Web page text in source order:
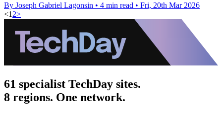
By Joseph Gabriel Lagonsin • 4 min read • Fri, 20th Mar 2026
<1 2>
61 specialist TechDay sites.
8 regions. One network.